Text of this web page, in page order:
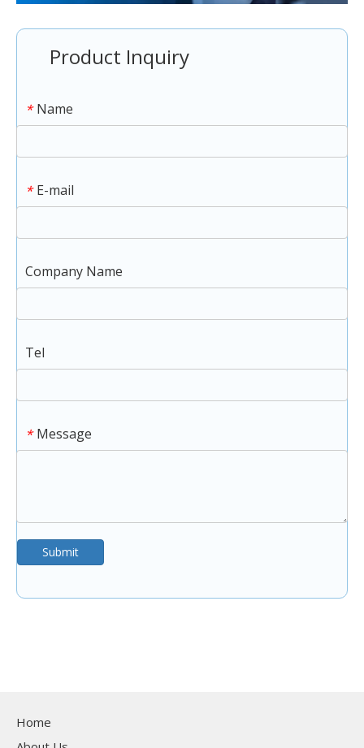
Product Inquiry
* Name
* E-mail
Company Name
Tel
* Message
Submit
Home